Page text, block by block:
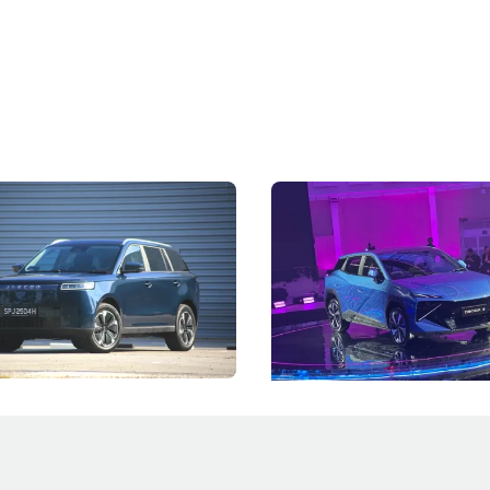
Review: Caught Between
J5's biggest challenge isn't
convincing buyers to look
B classification.
Vehicles
The Next Big
Under the Bonnet
Omoda-Jaecoo's new Super
aims to make future cars
machines and more like
New Cars Events